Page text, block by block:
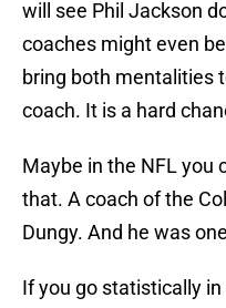
will see Phil Jackson
coaches might even
bring both mentalities
coach. It is a hard
Maybe in the NFL you
that. A coach of the
Dungy. And he was
If you go statistically